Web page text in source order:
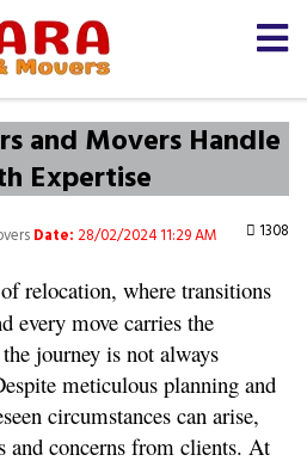
and Movers Handle
Expertise
Date: 28/02/2024 11:29 AM 1308
relocation, where transitions
every move carries the
journey is not always
meticulous planning and
circumstances can arise,
and concerns from clients. At